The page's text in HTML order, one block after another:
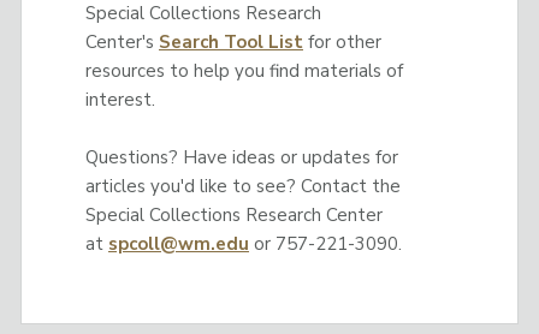
Special Collections Research
Center's Search Tool Listfor other
resources to help you find materials of
interest.
Questions? Have ideas or updates for
articles you'd like to see? Contact the
Special Collections Research Center
at spcoll@wm.edu or 757-221-3090.